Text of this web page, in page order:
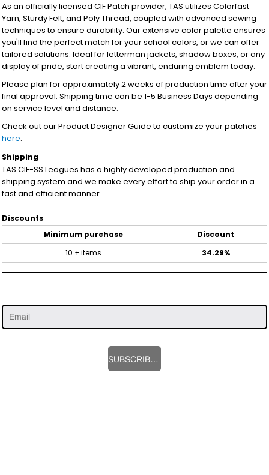
As an officially licensed CIF Patch provider, TAS utilizes Colorfast
Yarn, Sturdy Felt, and Poly Thread, coupled with advanced sewing
techniques to ensure durability. Our extensive color palette ensures
you'll find the perfect match for your school colors, or we can offer
tailored solutions. Ideal for letterman jackets, shadow boxes, or any
display of pride, start creating a vibrant, enduring emblem today.
Please plan for approximately 2 weeks of production time after your
final approval. Shipping time can be 1-5 Business Days depending
on service level and distance.
Check out our Product Designer Guide to customize your patches
here.
Shipping
TAS CIF-SS Leagues has a highly developed production and
shipping system and we make every effort to ship your order in a
fast and efficient manner.
Discounts
Minimum purchase
Discount
10 + items
34.29%
SUBSCRIBE HERE